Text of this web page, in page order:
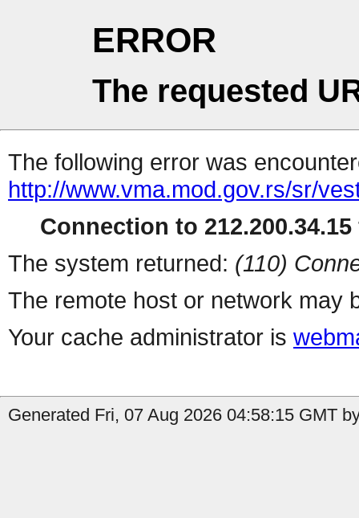
ERROR
The requested
The following error was
http://www.vma.mod.gov.rs/sr/
Connection to
The system returned: (110)
The remote host or network may
Your cache administrator is
Generated Fri, 07 Aug 2026 04:58:15 GMT